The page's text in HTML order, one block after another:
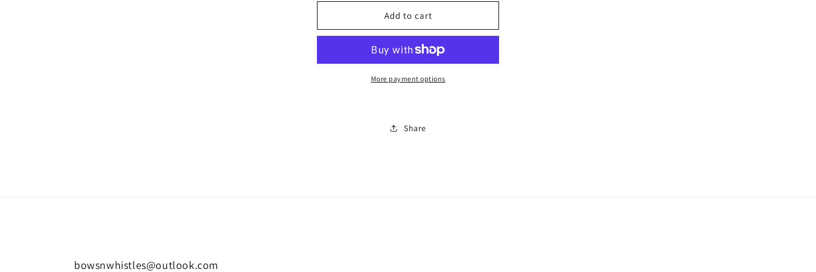
for
Black
and
con
mix
trainer
for
and
con
mix
trainer
Add to cart
More payment options
Share
bowsnwhistles@outlook.com